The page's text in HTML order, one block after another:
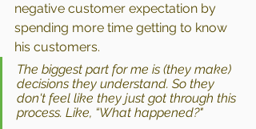
negative customer expectation by
spending more time getting to know
his customers.
The biggest part for me is (they make)
decisions they understand. So they
don't feel like they just got through this
process. Like, “What happened?"